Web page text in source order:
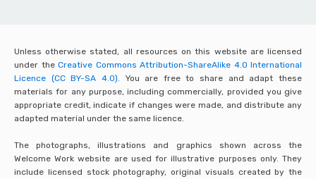
Unless otherwise stated, all resources on this website are licensed
under the Creative Commons Attribution-ShareAlike 4.0 International
Licence (CC BY-SA 4.0).
You are free to share and adapt these
materials for any purpose, including commercially, provided you give
appropriate credit, indicate if changes were made, and distribute any
adapted material under the same licence.
The photographs, illustrations and graphics shown across the
Welcome Work website are used for illustrative purposes only. They
include licensed stock photography, original visuals created by the